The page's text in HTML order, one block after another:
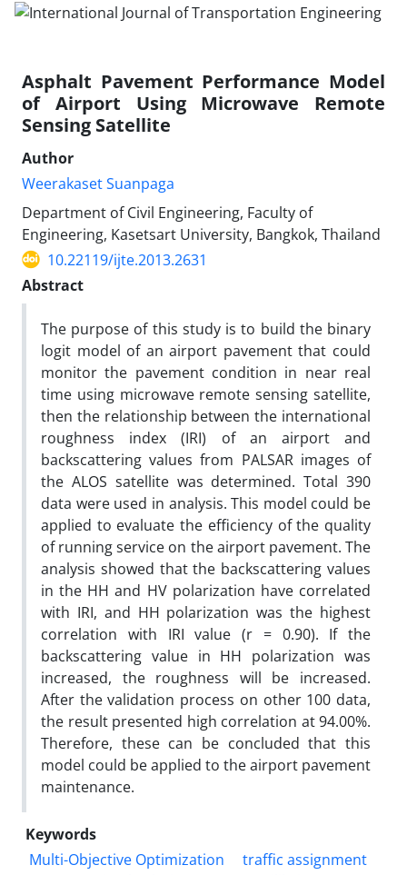
Asphalt Pavement Performance Model
of Airport Using Microwave Remote
Sensing Satellite
Author
Weerakaset Suanpaga
Department of Civil Engineering, Faculty of
Engineering, Kasetsart University, Bangkok, Thailand
10.22119/ijte.2013.2631
Abstract
The purpose of this study is to build the binary
logit model of an airport pavement that could
monitor the pavement condition in near real
time using microwave remote sensing satellite,
then the relationship between the international
roughness index (IRI) of an airport and
backscattering values from PALSAR images of
the ALOS satellite was determined. Total 390
data were used in analysis. This model could be
applied to evaluate the efficiency of the quality
of running service on the airport pavement. The
analysis showed that the backscattering values
in the HH and HV polarization have correlated
with IRI, and HH polarization was the highest
correlation with IRI value (r = 0.90). If the
backscattering value in HH polarization was
increased, the roughness will be increased.
After the validation process on other 100 data,
the result presented high correlation at 94.00%.
Therefore, these can be concluded that this
model could be applied to the airport pavement
maintenance.
Keywords
Multi-Objective Optimization
traffic assignment